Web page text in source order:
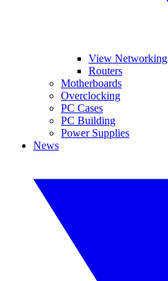
View Networking
Routers
Motherboards
Overclocking
PC Cases
PC Building
Power Supplies
News